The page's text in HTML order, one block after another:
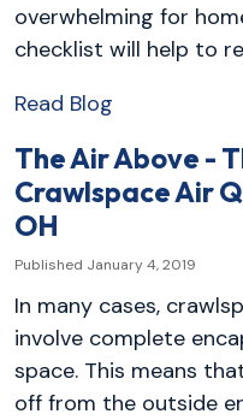
overwhelming for
checklist will help to
Read Blog
The Air Above -
Crawlspace Air
OH
Published January 4, 2019
In many cases,
involve complete
space. This means
off from the outside